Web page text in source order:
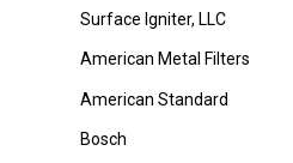
Surface Igniter, LLC
American Metal Filters
American Standard
Bosch